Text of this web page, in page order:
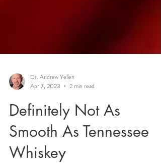
Apr 7, 2023
2 min read
Definitely Not As
Smooth As Tennessee